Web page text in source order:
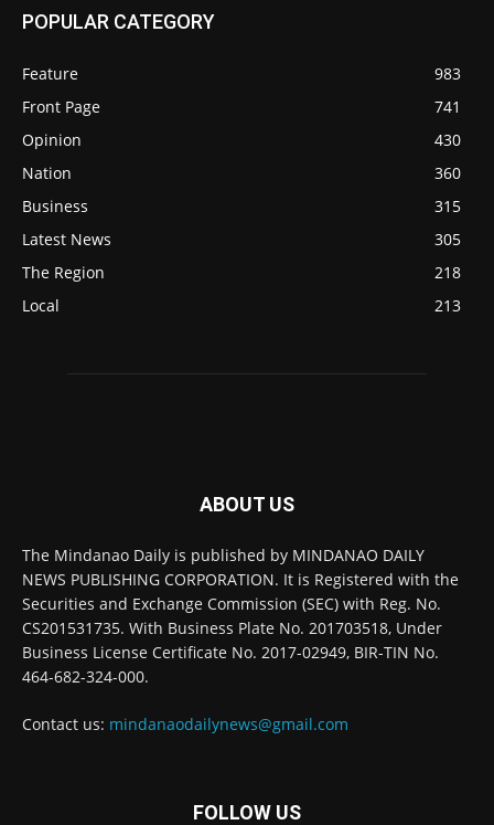
POPULAR CATEGORY
Feature
983
Front Page
741
Opinion
430
Nation
360
Business
315
Latest News
305
The Region
218
Local
213
ABOUT US
The Mindanao Daily is published by MINDANAO DAILY
NEWS PUBLISHING CORPORATION. It is Registered with the
Securities and Exchange Commission (SEC) with Reg. No.
CS201531735. With Business Plate No. 201703518, Under
Business License Certificate No. 2017-02949, BIR-TIN No.
464-682-324-000.
Contact us: mindanaodailynews@gmail.com
FOLLOW US